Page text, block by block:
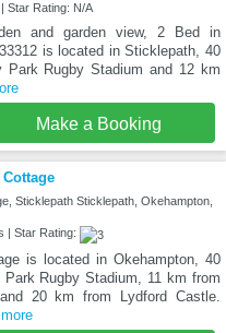
Star Rating: N/A
and garden view, 2 Bed in
is located in Sticklepath, 40
Park Rugby Stadium and 12 km
Make a Booking
Sticklepath Sticklepath, Okehampton,
| Star Rating:
is located in Okehampton, 40
Rugby Stadium, 11 km from
20 km from Lydford Castle.